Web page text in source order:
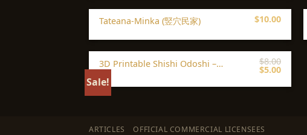
Tateana-Minka (竪穴民家) $10.00
Sale!
3D Printable Shishi Odoshi –
STL
$8.00
Original
was:
$5.00Current
is:
ARTICLES OFFICIAL COMMERCIAL LICENSEES